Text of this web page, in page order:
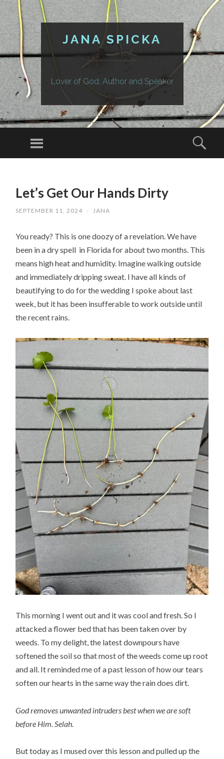
JANA SPICKA
Lover of God, Author and Speaker
Menu
CONTENTLet’s Get Our Hands Dirty
SEPTEMBER 11, 2024 / JANA
You ready? This is one doozy of a revelation. We have
been in a dry spell in Florida for about two months. This
means high heat and humidity. Imagine walking outside
and immediately dripping sweat. I have all kinds of
beautifying to do for the wedding I spoke about last
week, but it has been insufferable to work outside until
the recent rains.
This morning I went out and it was cool and fresh. So I
attacked a flower bed that has been taken over by
weeds. To my delight, the latest downpours have
softened the soil so that most of the weeds come up root
and all. It reminded me of a past lesson of how our tears
soften our hearts in the same way the rain does dirt.
God removes unwanted intruders best when we are soft
before Him. Selah.
But today as I mused over this lesson and pulled up the